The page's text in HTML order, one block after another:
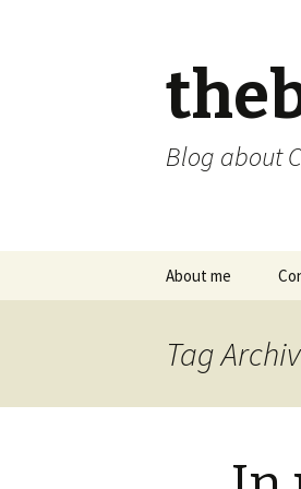
Blog about
About me
Tag